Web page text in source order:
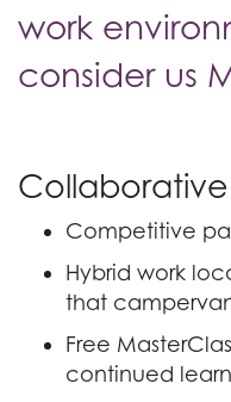
work
consider us
Competitive
Hybrid work
that
Free
continued